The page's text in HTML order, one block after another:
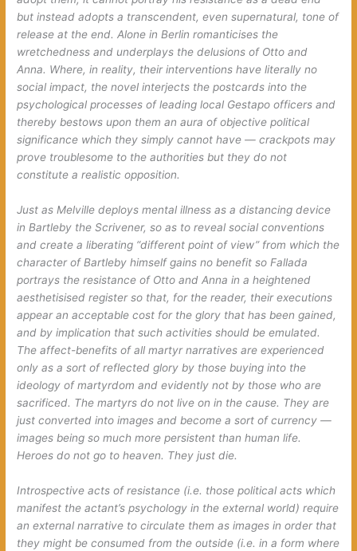
but instead adopts a transcendent, even supernatural, tone of
release at the end.Alone in Berlin romanticises the
wretchedness and underplays the delusions of Otto and
Anna. Where, in reality, their interventions have literally no
social impact, the novel interjects the postcards into the
psychological processes of leading local Gestapo officers and
thereby bestows upon them an aura of objective political
significance which they simply cannot have — crackpots may
prove troublesome to the authorities but they do not
constitute a realistic opposition.
Just as Melville deploys mental illness as a distancing device
inBartleby the Scrivener, so as to reveal social conventions
and create a liberating “different point of view” from which the
character of Bartleby himself gains no benefit so Fallada
portrays the resistance of Otto and Anna in a heightened
aesthetisised register so that, for the reader, their executions
appear anacceptable cost for the glory that has been gained,
and by implication that such activities should be emulated.
The affect-benefits of all martyr narratives are experienced
only as a sort of reflected glory by those buying into the
ideology of martyrdom and evidently not by those who are
sacrificed. The martyrs do not live on in the cause. They are
just converted into images and become a sort of currency —
images being so much more persistent than human life.
Heroes do not go to heaven. They just die.
Introspective acts of resistance (i.e. those political acts which
manifest the actant’s psychology in the external world) require
an external narrative to circulate them as images in order that
they might be consumed from the outside (i.e. in a form where